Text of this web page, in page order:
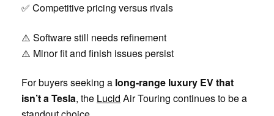
✅ Competitive pricing versus rivals
⚠️ Software still needs refinement
⚠️ Minor fit and finish issues persist
For buyers seeking a long-range luxury EV that
isn’t a Tesla, the Lucid Air Touring continues to be a